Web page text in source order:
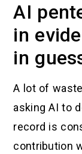
AI
in
in
A lot of
asking AI to
record is
contribution